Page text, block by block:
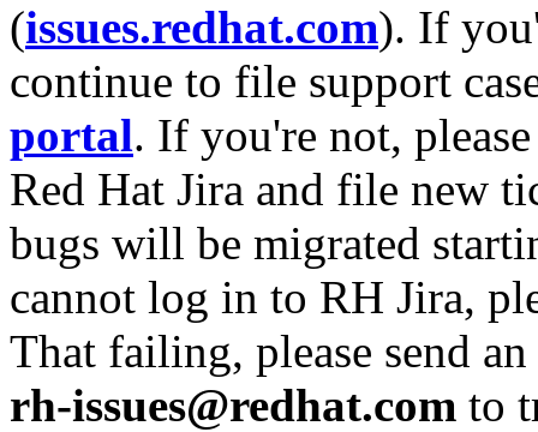
(issues.redhat.com). If
continue to file support
portal. If you're not,
Red Hat Jira and file new
bugs will be migrated
cannot log in to RH Jira,
That failing, please send
rh-issues@redhat.com to